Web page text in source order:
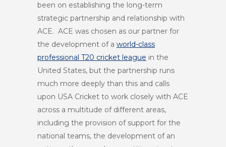
been on establishing the long-term
strategic partnership and relationship with
ACE. ACE was chosen as our partner for
the development of a world-class
professional T20 cricket league in the
United States, but the partnership runs
much more deeply than this and calls
upon USA Cricket to work closely with ACE
across a multitude of different areas,
including the provision of support for the
national teams, the development of an